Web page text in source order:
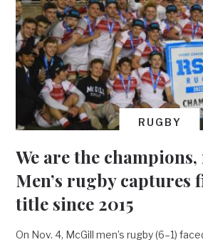
RUGBY
We are the
Men’s rugby captures
title since 2015
On Nov. 4, McGill men’s rugby (6–1)